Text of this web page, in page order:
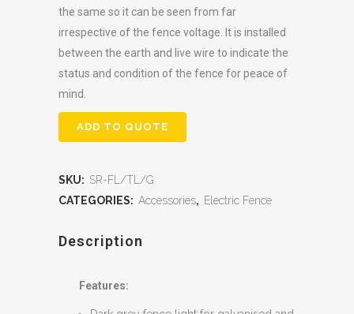
the same so it can be seen from far
irrespective of the fence voltage. It is installed
between the earth and live wire to indicate the
status and condition of the fence for peace of
mind.
ADD TO QUOTE
SKU: SR-FL/TL/G
CATEGORIES: Accessories, Electric Fence
Description
Features: